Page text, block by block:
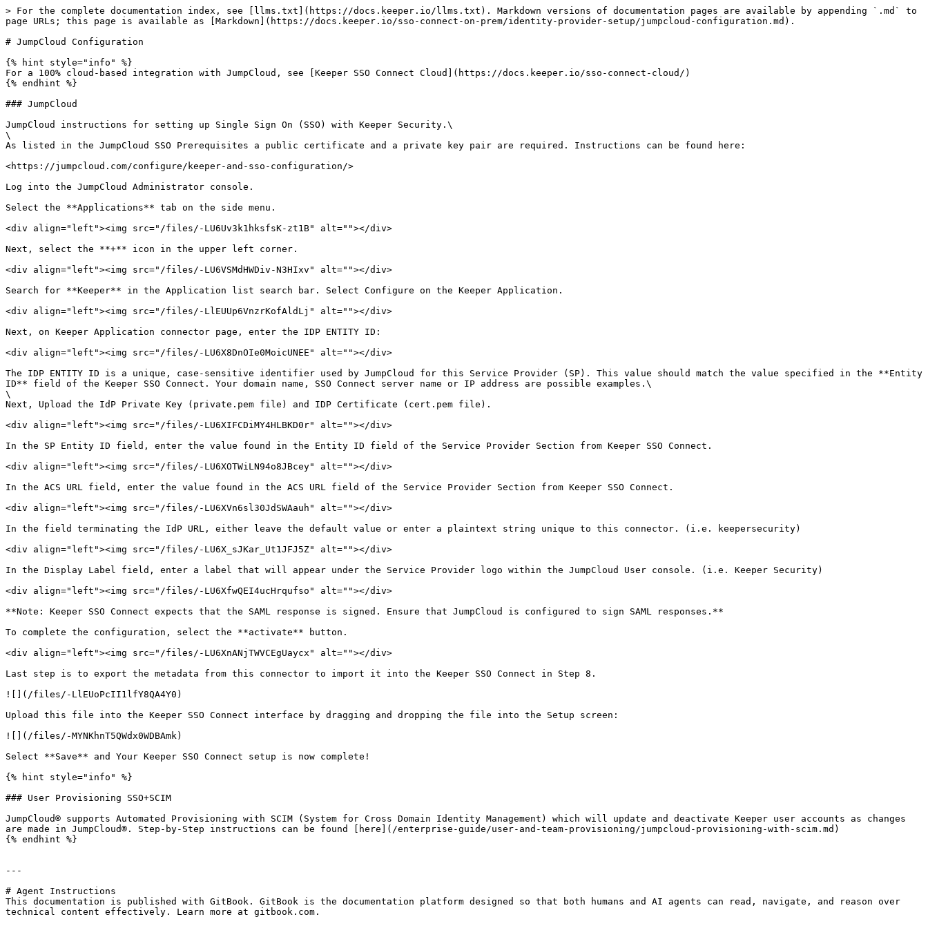
> For the complete documentation index, see [llms.txt](https://docs.keeper.io/llms.txt). Markdown versions of documentation pages are available by appending `.md` to
page URLs; this page is available as [Markdown](https://docs.keeper.io/sso-connect-on-prem/identity-provider-setup/jumpcloud-configuration.md).
# JumpCloud Configuration
{% hint style="info" %}
For a 100% cloud-based integration with JumpCloud, see [Keeper SSO Connect Cloud](https://docs.keeper.io/sso-connect-cloud/)
{% endhint %}
### JumpCloud
JumpCloud instructions for setting up Single Sign On (SSO) with Keeper Security.\
\
As listed in the JumpCloud SSO Prerequisites a public certificate and a private key pair are required. Instructions can be found here:
<https://jumpcloud.com/configure/keeper-and-sso-configuration/>
Log into the JumpCloud Administrator console.
Select the **Applications** tab on the side menu.
<div align="left"><img src="/files/-LU6Uv3k1hksfsK-zt1B" alt=""></div>
Next, select the **+** icon in the upper left corner.
<div align="left"><img src="/files/-LU6VSMdHWDiv-N3HIxv" alt=""></div>
Search for **Keeper** in the Application list search bar. Select Configure on the Keeper Application.
<div align="left"><img src="/files/-LlEUUp6VnzrKofAldLj" alt=""></div>
Next, on Keeper Application connector page, enter the IDP ENTITY ID:
<div align="left"><img src="/files/-LU6X8DnOIe0MoicUNEE" alt=""></div>
The IDP ENTITY ID is a unique, case-sensitive identifier used by JumpCloud for this Service Provider (SP). This value should match the value specified in the **Entity
ID** field of the Keeper SSO Connect. Your domain name, SSO Connect server name or IP address are possible examples.\
\
Next, Upload the IdP Private Key (private.pem file) and IDP Certificate (cert.pem file).
<div align="left"><img src="/files/-LU6XIFCDiMY4HLBKD0r" alt=""></div>
In the SP Entity ID field, enter the value found in the Entity ID field of the Service Provider Section from Keeper SSO Connect.
<div align="left"><img src="/files/-LU6XOTWiLN94o8JBcey" alt=""></div>
In the ACS URL field, enter the value found in the ACS URL field of the Service Provider Section from Keeper SSO Connect.
<div align="left"><img src="/files/-LU6XVn6sl30JdSWAauh" alt=""></div>
In the field terminating the IdP URL, either leave the default value or enter a plaintext string unique to this connector. (i.e. keepersecurity)
<div align="left"><img src="/files/-LU6X_sJKar_Ut1JFJ5Z" alt=""></div>
In the Display Label field, enter a label that will appear under the Service Provider logo within the JumpCloud User console. (i.e. Keeper Security)
<div align="left"><img src="/files/-LU6XfwQEI4ucHrqufso" alt=""></div>
**Note: Keeper SSO Connect expects that the SAML response is signed. Ensure that JumpCloud is configured to sign SAML responses.**
To complete the configuration, select the **activate** button.
<div align="left"><img src="/files/-LU6XnANjTWVCEgUaycx" alt=""></div>
Last step is to export the metadata from this connector to import it into the Keeper SSO Connect in Step 8.
![](/files/-LlEUoPcII1lfY8QA4Y0)
Upload this file into the Keeper SSO Connect interface by dragging and dropping the file into the Setup screen:
![](/files/-MYNKhnT5QWdx0WDBAmk)
Select **Save** and Your Keeper SSO Connect setup is now complete!
{% hint style="info" %}
### User Provisioning SSO+SCIM
JumpCloud® supports Automated Provisioning with SCIM (System for Cross Domain Identity Management) which will update and deactivate Keeper user accounts as changes
are made in JumpCloud®. Step-by-Step instructions can be found [here](/enterprise-guide/user-and-team-provisioning/jumpcloud-provisioning-with-scim.md)
{% endhint %}
---
# Agent Instructions
This documentation is published with GitBook. GitBook is the documentation platform designed so that both humans and AI agents can read, navigate, and reason over
technical content effectively. Learn more at gitbook.com.